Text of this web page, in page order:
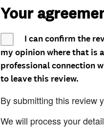
Your
I can confirm the
my opinion where that is
professional connection
to leave this review.
By submitting this review
We will process your